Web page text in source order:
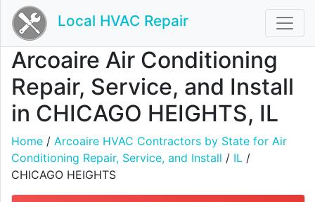
Local HVAC Repair
Arcoaire Air Conditioning
Repair, Service, and Install
in CHICAGO HEIGHTS, IL
Home / Arcoaire HVAC Contractors by State for Air
Conditioning Repair, Service, and Install / IL /
CHICAGO HEIGHTS